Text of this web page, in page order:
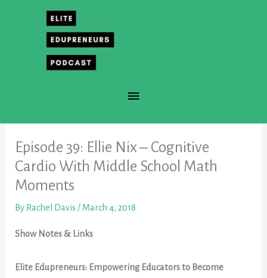
Main
Menu
Episode 39: Ellie Nix – Cognitive
Cardio With Middle School Math
Moments
By Rachel Davis/ March 4, 2018
Show Notes & Links
Elite Edupreneurs: Empowering Educators to Become